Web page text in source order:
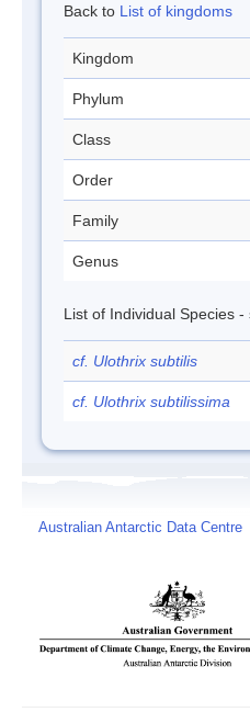
Back to List of kingdoms
Kingdom
Phylum
Class
Order
Family
Genus
List of Individual Species
cf. Ulothrix subtilis
cf. Ulothrix subtilissima
Australian Antarctic Data Centre